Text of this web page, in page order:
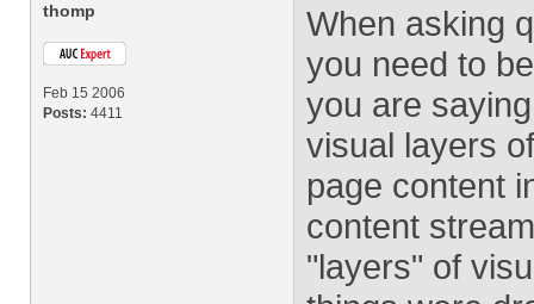
thomp
Feb 15 2006
Posts: 4411
When asking
you need to
you are
visual layers
page content
content
"layers" of